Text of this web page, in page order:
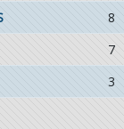
8
7
3